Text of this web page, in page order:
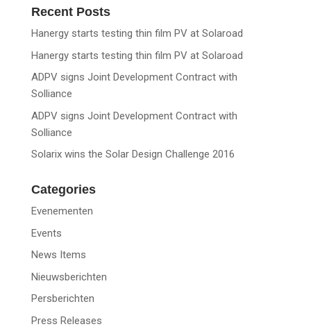
Recent Posts
Hanergy starts testing thin film PV at Solaroad
Hanergy starts testing thin film PV at Solaroad
ADPV signs Joint Development Contract with
Solliance
ADPV signs Joint Development Contract with
Solliance
Solarix wins the Solar Design Challenge 2016
Categories
Evenementen
Events
News Items
Nieuwsberichten
Persberichten
Press Releases